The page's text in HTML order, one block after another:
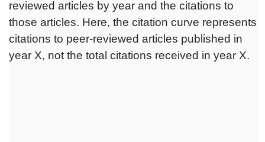
reviewed articles by year and the citations to
those articles. Here, the citation curve represents
citations to peer-reviewed articles published in
year X, not the total citations received in year X.